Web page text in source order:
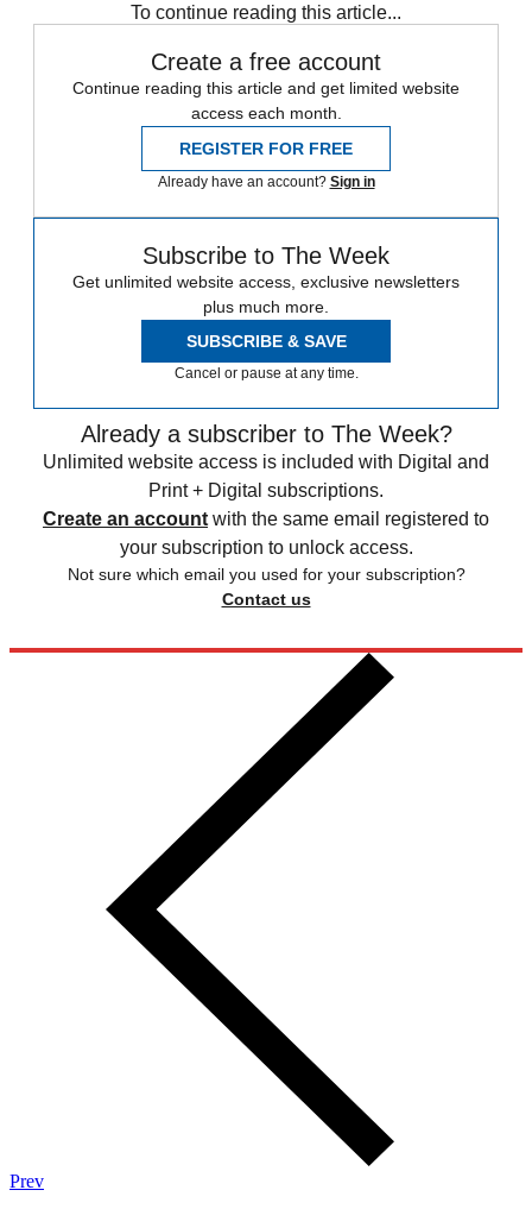
To continue reading this article...
Create a free account
Continue reading this article and get limited website
access each month.
REGISTER FOR FREE
Already have an account? Sign in
Subscribe to The Week
Get unlimited website access, exclusive newsletters
plus much more.
SUBSCRIBE & SAVE
Cancel or pause at any time.
Already a subscriber to The Week?
Unlimited website access is included with Digital and
Print + Digital subscriptions.
Create an account with the same email registered to
your subscription to unlock access.
Not sure which email you used for your subscription?
Contact us
Prev